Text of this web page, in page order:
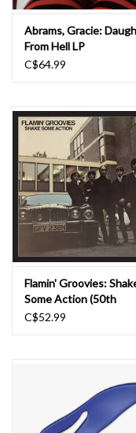
Abrams, Gracie:
From Hell LP
C$64.99
Flamin' Groovies:
Some Action (50th
Anniversary Edition) LP
C$52.99